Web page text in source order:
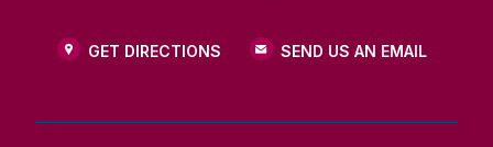
GET DIRECTIONS SEND US AN EMAIL